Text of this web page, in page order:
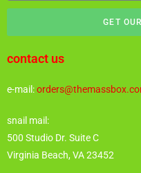
GET
contact us
e-mail:
snail mail:
500 Studio Dr. Suite C
Virginia Beach, VA 23452